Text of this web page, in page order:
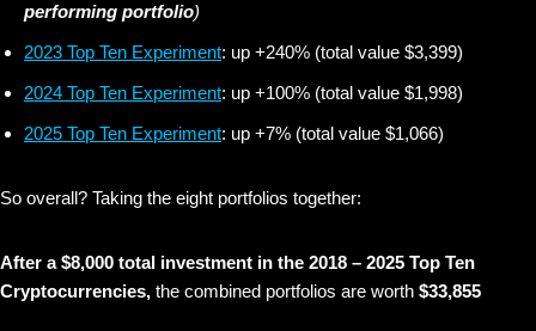
performing portfolio)
2023 Top Ten Experiment: up +240% (total value $3,399)
2024 Top Ten Experiment: up +100% (total value $1,998)
2025 Top Ten Experiment: up +7% (total value $1,066)
So overall? Taking the eight portfolios together:
After a $8,000 total investment in the 2018 – 2025 Top Ten
Cryptocurrencies, the combined portfolios are worth $33,855